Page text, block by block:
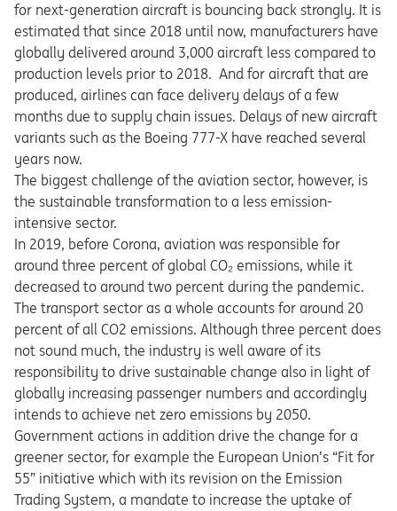
for next-generation aircraft is bouncing back strongly. It is
estimated that since 2018 until now, manufacturers have
globally delivered around 3,000 aircraft less compared to
production levels prior to 2018. And for aircraft that are
produced, airlines can face delivery delays of a few
months due to supply chain issues. Delays of new aircraft
variants such as the Boeing 777-X have reached several
years now.
The biggest challenge of the aviation sector, however, is
the sustainable transformation to a less emission-
intensive sector.
In 2019, before Corona, aviation was responsible for
around three percent of global CO₂ emissions, while it
decreased to around two percent during the pandemic.
The transport sector as a whole accounts for around 20
percent of all CO2 emissions. Although three percent does
not sound much, the industry is well aware of its
responsibility to drive sustainable change also in light of
globally increasing passenger numbers and accordingly
intends to achieve net zero emissions by 2050.
Government actions in addition drive the change for a
greener sector, for example the European Union’s “Fit for
55” initiative which with its revision on the Emission
Trading System, a mandate to increase the uptake of